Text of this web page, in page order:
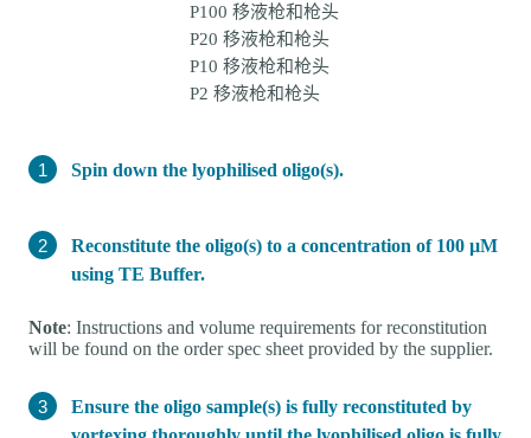
P100 移液枪和枪头
P20 移液枪和枪头
P10 移液枪和枪头
P2 移液枪和枪头
Spin down the lyophilised oligo(s).
Reconstitute the oligo(s) to a concentration of 100 µM
using TE Buffer.
Note: Instructions and volume requirements for reconstitution
will be found on the order spec sheet provided by the supplier.
Ensure the oligo sample(s) is fully reconstituted by